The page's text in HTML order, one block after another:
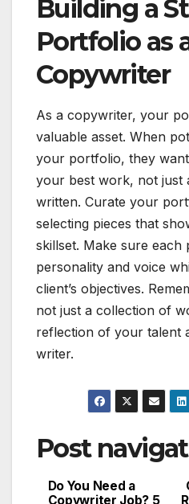
Building a
Portfolio as
Copywriter
As a copywriter, your
valuable asset. When
your portfolio, they
your best work, not just
written. Curate your
selecting pieces that
skillset. Make sure
personality and voice
client’s objectives.
not just a collection of
reflection of your talent
writer.
Post
Do You Need a
Copywriter Job? 5